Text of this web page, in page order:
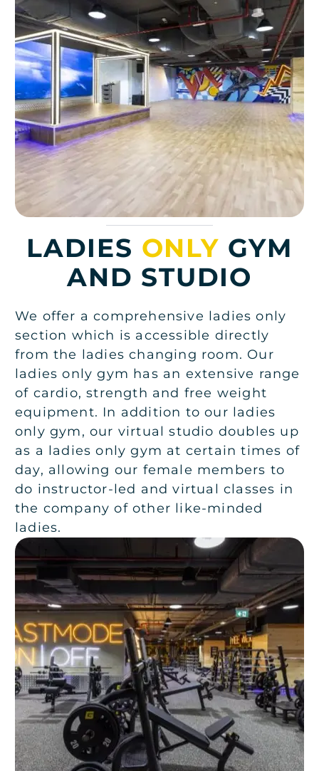
LADIES ONLY GYM
AND STUDIO
We offer a comprehensive ladies only
section which is accessible directly
from the ladies changing room. Our
ladies only gym has an extensive range
of cardio, strength and free weight
equipment. In addition to our ladies
only gym, our virtual studio doubles up
as a ladies only gym at certain times of
day, allowing our female members to
do instructor-led and virtual classes in
the company of other like-minded
ladies.